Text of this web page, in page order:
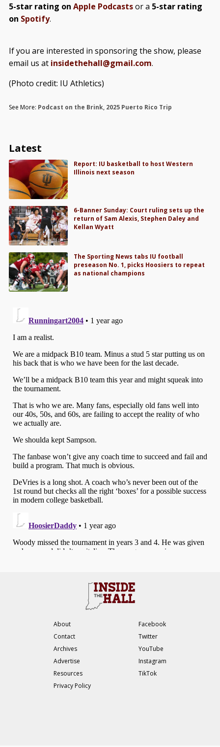
5-star rating on Apple Podcastsor a 5-star rating
on Spotify.
If you are interested in sponsoring the show, please
email us at insidethehall@gmail.com.
(Photo credit: IU Athletics)
See More: Podcast on the Brink, 2025 Puerto Rico Trip
Latest
Report: IU basketball to host Western
Illinois next season
6-Banner Sunday: Court ruling sets up the
return of Sam Alexis, Stephen Daley and
Kellan Wyatt
The Sporting News tabs IU football
preseason No. 1, picks Hoosiers to repeat
as national champions
About
Contact
Archives
Advertise
Resources
Privacy Policy
Facebook
Twitter
YouTube
Instagram
TikTok